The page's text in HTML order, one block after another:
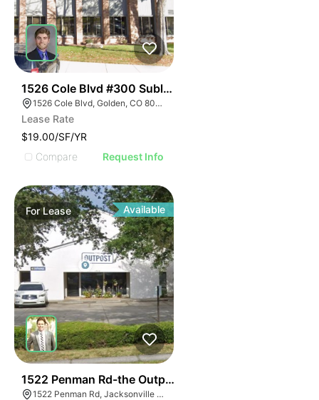
1526 Cole Blvd #300 Sublease
1526 Cole Blvd, Golden, CO 80401
Lease Rate
$19.00/SF/YR
Compare
Request Info
ForLease Available
1522 Penman Rd-the Outpost Ii
1522 Penman Rd, Jacksonville Beach, FL 32250